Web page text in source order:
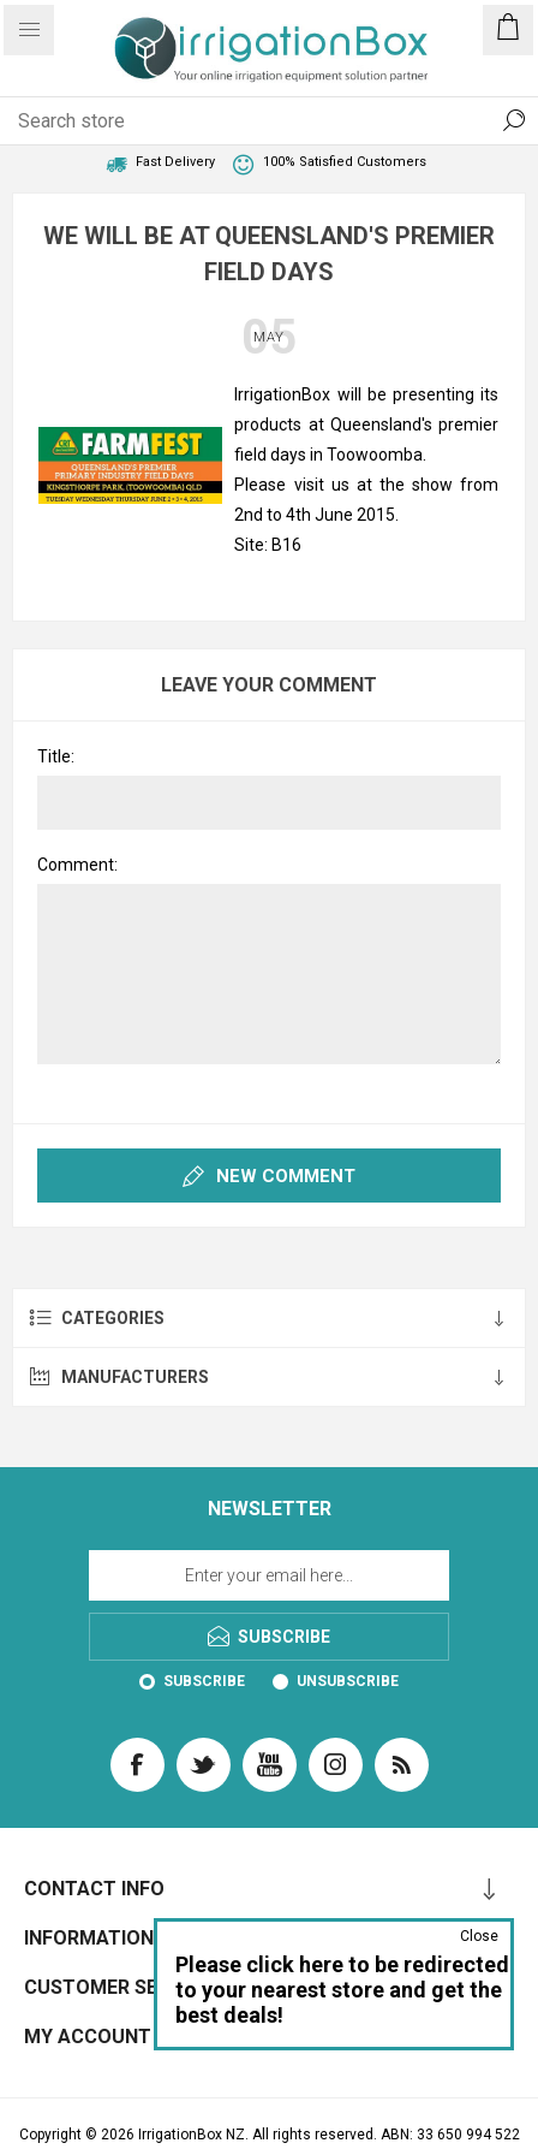
Fast Delivery 100% Satisfied Customers
WE WILL BE AT QUEENSLAND'S PREMIER
FIELD DAYS
05
MAY
IrrigationBox will be presenting its
products at Queensland's premier
field days in Toowoomba.
Please visit us at the show from
2nd to 4th June 2015.
Site: B16
LEAVE YOUR COMMENT
Title:
Comment:
NEW COMMENT
CATEGORIES
MANUFACTURERS
NEWSLETTER
SUBSCRIBE
SUBSCRIBE UNSUBSCRIBE
CONTACT INFO
INFORMATION
CUSTOMER SERVICE
MY ACCOUNT
Copyright © 2026 IrrigationBox NZ. All rights reserved. ABN: 33 650 994 522
Please click here to be redirected
to your nearest store and get the
best deals!
Close